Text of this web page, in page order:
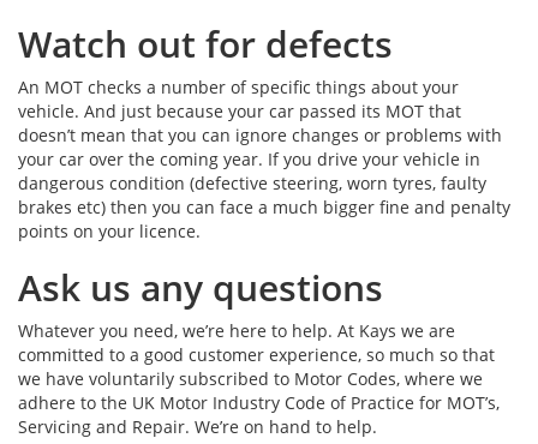
Watch out for defects
An MOT checks a number of specific things about your
vehicle. And just because your car passed its MOT that
doesn’t mean that you can ignore changes or problems with
your car over the coming year. If you drive your vehicle in
dangerous condition (defective steering, worn tyres, faulty
brakes etc) then you can face a much bigger fine and penalty
points on your licence.
Ask us any questions
Whatever you need, we’re here to help. At Kays we are
committed to a good customer experience, so much so that
we have voluntarily subscribed to Motor Codes, where we
adhere to the UK Motor Industry Code of Practice for MOT’s,
Servicing and Repair. We’re on hand to help.